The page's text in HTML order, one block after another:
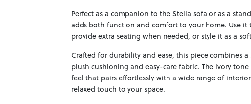
Perfect as a companion to the Stella sofa or as a
adds both function and comfort to your home. Use it
provide extra seating when needed, or style it as a
Crafted for durability and ease, this piece combines
plush cushioning and easy-care fabric. The ivory
feel that pairs effortlessly with a wide range of
relaxed touch to your space.